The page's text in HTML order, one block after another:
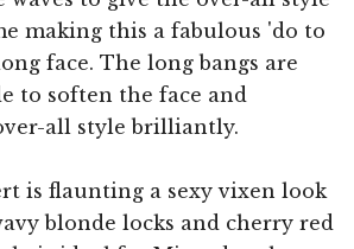
making this a fabulous 'do to
face. The long bangs are
to soften the face and
all style brilliantly.
is flaunting a sexy vixen look
blonde locks and cherry red